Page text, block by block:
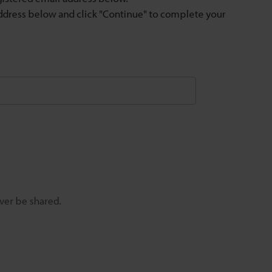
below and click "Continue" to complete your
be shared.